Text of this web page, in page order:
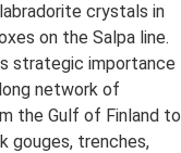
crystals in
on the Salpa line.
strategic importance
network of
the Gulf of Finland to
gouges, trenches,